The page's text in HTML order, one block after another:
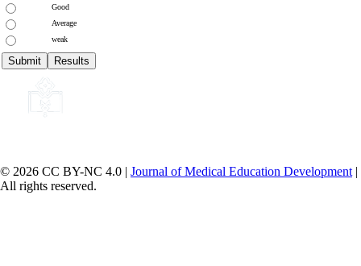
Good
Average
weak
© 2026 CC BY-NC 4.0 | Journal of Medical Education Development |
All rights reserved.